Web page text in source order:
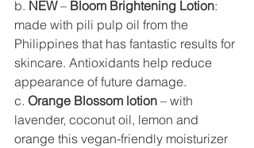
b. NEW – Bloom Brightening Lotion:
made with pili pulp oil from the
Philippines that has fantastic results for
skincare. Antioxidants help reduce
appearance of future damage.
c. Orange Blossom lotion – with
lavender, coconut oil, lemon and
orange this vegan-friendly moisturizer